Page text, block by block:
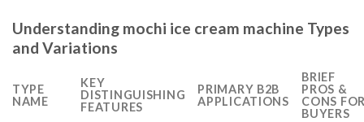
Understanding mochi ice cream machine Types
and Variations
TYPE
NAME
KEY
DISTINGUISHING
FEATURES
PRIMARY B2B
APPLICATIONS
BRIEF
PROS &
CONS
BUYERS